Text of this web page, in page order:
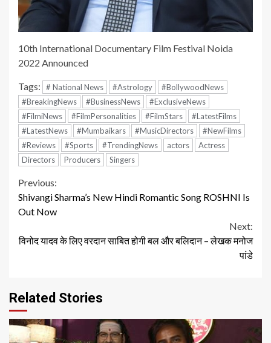
10th International Documentary Film Festival Noida
2022 Announced
Tags: # National News #Astrology
#BollywoodNews
#BreakingNews
#BusinessNews
#ExclusiveNews
#FilmiNews
#FilmPersonalities #FilmStars
#LatestFilms
#LatestNews
#Mumbaikars #MusicDirectors
#NewFilms
#Reviews
#Sports #TrendingNews actors
Actress
Directors
Producers Singers
Continue
Reading
Previous:
Shivangi Sharma’s New Hindi Romantic Song ROSHNI Is
Out Now
Next:
विनोद यादव के लिए वरदान साबित होगी बल और बलिदान – लेखक मनोज
पांडे
Related Stories